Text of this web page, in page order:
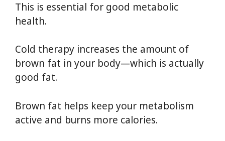
This is essential for good metabolic
health.
Cold therapy increases the amount of
brown fat in your body—which is actually
good fat.
Brown fat helps keep your metabolism
active and burns more calories.